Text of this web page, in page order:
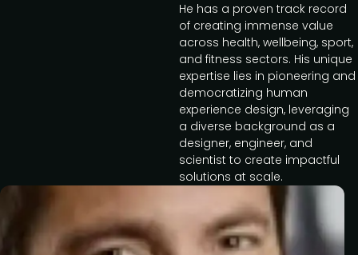
He has a proven track record
of creating immense value
across health, wellbeing, sport,
and fitness sectors. His unique
expertise lies in pioneering and
democratizing human
experience design, leveraging
a diverse background as a
designer, engineer, and
scientist to create impactful
solutions at scale.